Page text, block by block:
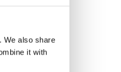
We also share
it with